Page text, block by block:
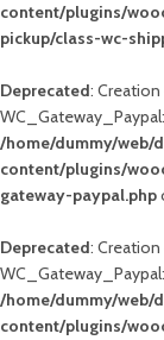
content/plugins/
pickup/class-wc-
Deprecated:
/home/dummy/web/
content/plugins/
gateway-paypal.php
Deprecated:
/home/dummy/web/
content/plugins/